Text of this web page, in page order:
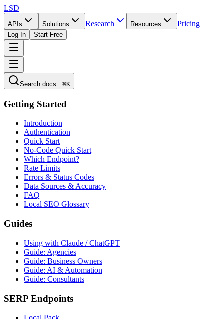
LSD
APIs Solutions Research Resources Pricing
Log In Start Free
Search docs...⌘K
Getting Started
Introduction
Authentication
Quick Start
No-Code Quick Start
Which Endpoint?
Rate Limits
Errors & Status Codes
Data Sources & Accuracy
FAQ
Local SEO Glossary
Guides
Using with Claude / ChatGPT
Guide: Agencies
Guide: Business Owners
Guide: AI & Automation
Guide: Consultants
SERP Endpoints